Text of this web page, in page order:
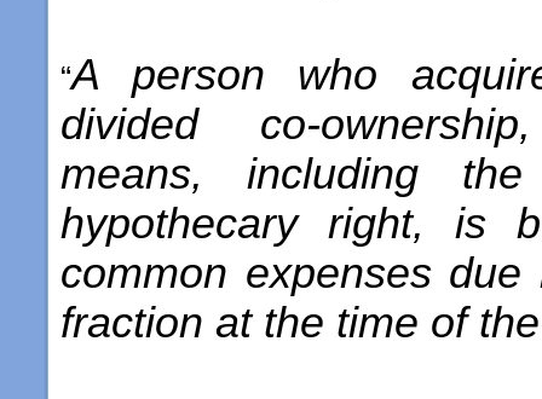
“A person who
divided co-
means, including
hypothecary right, is
common expenses
fraction at the time of